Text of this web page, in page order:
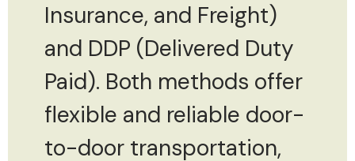
Insurance, and Freight)
and DDP (Delivered Duty
Paid). Both methods offer
flexible and reliable door-
to-door transportation,